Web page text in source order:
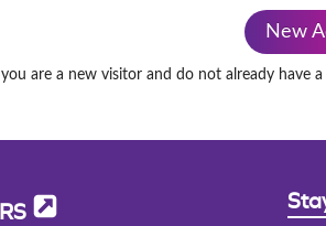
New
you are a new visitor and do not already have